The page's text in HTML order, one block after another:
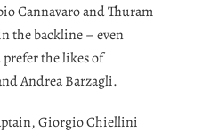
Cannavaro and Thuram
the backline – even
the likes of
Andrea Barzagli.
Giorgio Chiellini